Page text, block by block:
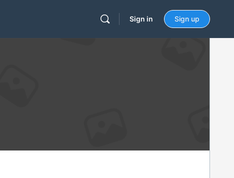
Sign in Sign up